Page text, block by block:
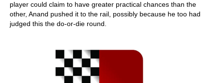
player could claim to have greater practical chances than the
other, Anand pushed it to the rail, possibly because he too had
judged this the do-or-die round.